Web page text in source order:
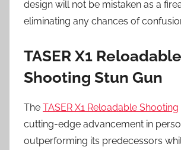
design will not be mistaken as a
eliminating any chances of
TASER X1 Reloadable
Shooting Stun Gun
The TASER X1 Reloadable Shooting
cutting-edge advancement in
outperforming its predecessors